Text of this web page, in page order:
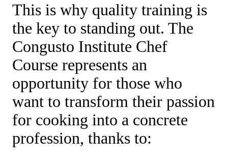
This is why quality training is
the key to standing out. The
Congusto Institute Chef
Course represents an
opportunity for those who
want to transform their passion
for cooking into a concrete
profession, thanks to: